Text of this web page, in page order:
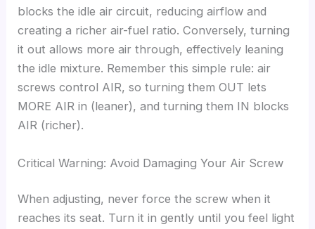
blocks the idle air circuit, reducing airflow and
creating a richer air-fuel ratio. Conversely, turning
it out allows more air through, effectively leaning
the idle mixture. Remember this simple rule: air
screws control AIR, so turning them OUT lets
MORE AIR in (leaner), and turning them IN blocks
AIR (richer).
Critical Warning: Avoid Damaging Your Air Screw
When adjusting, never force the screw when it
reaches its seat. Turn it in gently until you feel light